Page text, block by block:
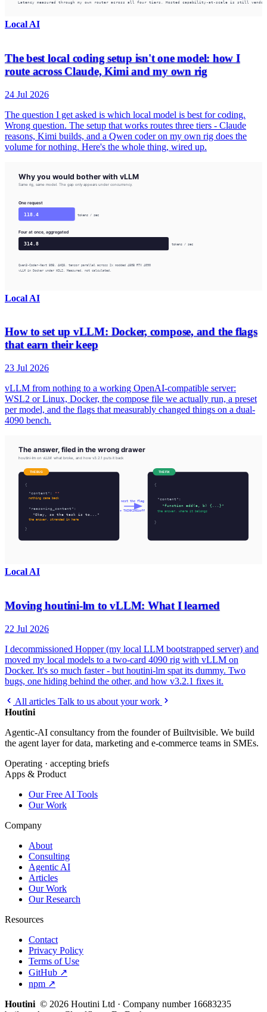
Local AI
The best local coding setup isn't one model: how I
route across Claude, Kimi and my own rig
24 Jul 2026
The question I get asked is which local model is best for coding.
Wrong question. The setup that works routes three tiers - Claude
reasons, Kimi builds, and a Qwen coder on my own rig does the
volume for nothing. Here's the whole thing, wired up.
Local AI
How to set up vLLM: Docker, compose, and the flags
that earn their keep
23 Jul 2026
vLLM from nothing to a working OpenAI-compatible server:
WSL2 or Linux, Docker, the compose file we actually run, a preset
per model, and the flags that measurably changed things on a dual-
4090 bench.
Local AI
Moving houtini-lm to vLLM: What I learned
22 Jul 2026
I decommissioned Hopper (my local LLM bootstrapped server) and
moved my local models to a two-card 4090 rig with vLLM on
Docker. It's so much faster - but houtini-lm spat its dummy. Two
bugs, one hiding behind the other, and how v3.2.1 fixes it.
All articles Talk to us about your work
Houtini
Agentic-AI consultancy from the founder of Builtvisible. We build
the agent layer for data, marketing and e-commerce teams in SMEs.
Operating · accepting briefs
Apps & Product
Our Free AI Tools
Our Work
Company
About
Consulting
Agentic AI
Articles
Our Work
Our Research
Resources
Contact
Privacy Policy
Terms of Use
GitHub ↗
npm ↗
Houtini © 2026 Houtini Ltd · Company number 16683235